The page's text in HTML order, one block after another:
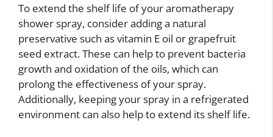
To extend the shelf life of your aromatherapy
shower spray, consider adding a natural
preservative such as vitamin E oil or grapefruit
seed extract. These can help to prevent bacteria
growth and oxidation of the oils, which can
prolong the effectiveness of your spray.
Additionally, keeping your spray in a refrigerated
environment can also help to extend its shelf life.